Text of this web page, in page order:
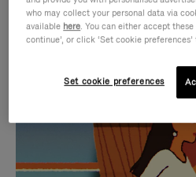
VIDEO
IS
PLAYED,
VIDEO
IS
MUTED,
CURATED GIFT
who may collect your personal data via
available here. You can either accept
continue’, or click ‘Set cookie
Set cookie preferences